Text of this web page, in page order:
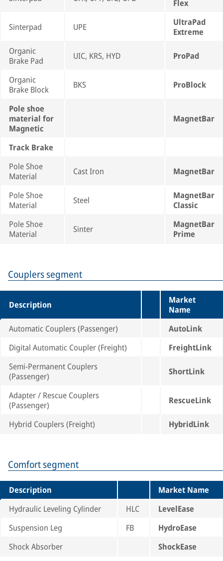
Flex
Sinterpad UPE
UltraPad
Extreme
Organic
Brake Pad
UIC, KRS, HYD ProPad
Organic
Brake Block
BKS ProBlock
Pole shoe
material for
Magnetic
MagnetBar
Track Brake
Pole Shoe
Material
Cast Iron MagnetBar
Pole Shoe
Material
Steel
MagnetBar
Classic
Pole Shoe
Material
Sinter
MagnetBar
Prime
Couplers segment
Description
Market
Name
Automatic Couplers (Passenger)
AutoLink
Digital Automatic Coupler (Freight)
FreightLink
Semi-Permanent Couplers
(Passenger)
ShortLink
Adapter / Rescue Couplers
(Passenger)
RescueLink
Hybrid Couplers (Freight) HybridLink
Comfort segment
Description
Market Name
Hydraulic Leveling Cylinder
HLC
LevelEase
Suspension Leg
FB
HydroEase
Shock Absorber
ShockEase